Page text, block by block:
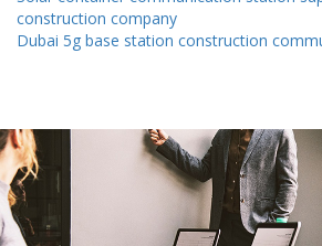
construction company
Dubai 5g base station construction